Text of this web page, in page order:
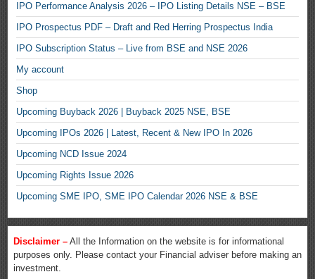
IPO Performance Analysis 2026 – IPO Listing Details NSE – BSE
IPO Prospectus PDF – Draft and Red Herring Prospectus India
IPO Subscription Status – Live from BSE and NSE 2026
My account
Shop
Upcoming Buyback 2026 | Buyback 2025 NSE, BSE
Upcoming IPOs 2026 | Latest, Recent & New IPO In 2026
Upcoming NCD Issue 2024
Upcoming Rights Issue 2026
Upcoming SME IPO, SME IPO Calendar 2026 NSE & BSE
Disclaimer – All the Information on the website is for informational
purposes only. Please contact your Financial adviser before making an
investment.